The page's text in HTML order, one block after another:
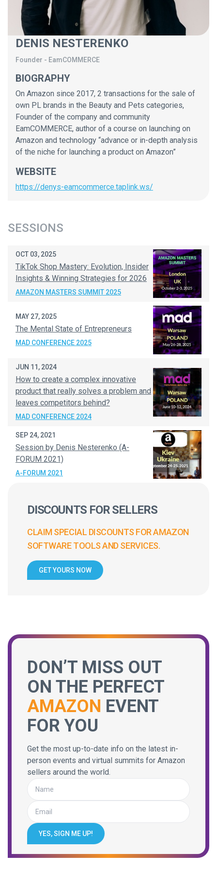
DENIS NESTERENKO
Founder - EamCOMMERCE
BIOGRAPHY
On Amazon since 2017, 2 transactions for the sale of
own PL brands in the Beauty and Pets categories,
Founder of the company and community
EamCOMMERCE, author of a course on launching on
Amazon and technology “advance or in-depth analysis
of the niche for launching a product on Amazon”
WEBSITE
https://denys-eamcommerce.taplink.ws/
SESSIONS
OCT 03, 2025
TikTok Shop Mastery: Evolution, Insider
Insights & Winning Strategies for 2026
AMAZON MASTERS SUMMIT 2025
MAY 27, 2025
The Mental State of Entrepreneurs
MAD CONFERENCE 2025
JUN 11, 2024
How to create a complex innovative
product that really solves a problem and
leaves competitors behind?
MAD CONFERENCE 2024
SEP 24, 2021
Session by Denis Nesterenko (A-
FORUM 2021)
A-FORUM 2021
DISCOUNTS FOR SELLERS
CLAIM SPECIAL DISCOUNTS FOR AMAZON
SOFTWARE TOOLS AND SERVICES.
GET YOURS NOW
DON’T MISS OUT
ON THE PERFECT
AMAZON EVENT
FOR YOU
Get the most up-to-date info on the latest in-
person events and virtual summits for Amazon
sellers around the world.
YES, SIGN ME UP!